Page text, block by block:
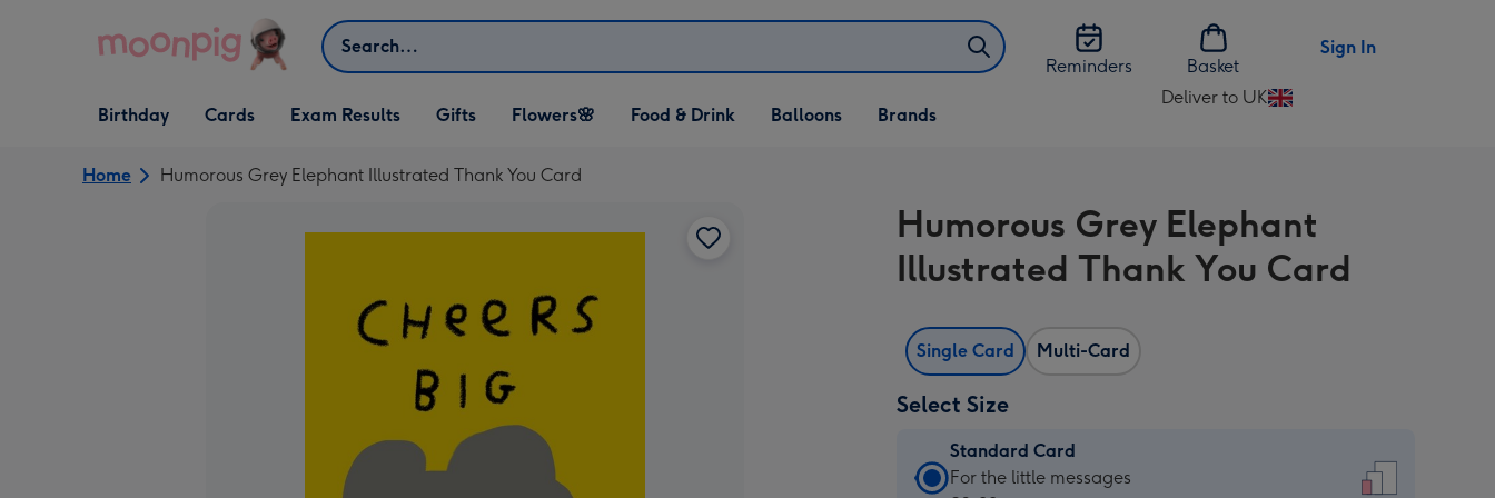
Search
Reminders
Basket
Sign In
Open Birthday
dropdown
Birthday
Open Cards
dropdown
Cards Exam Results
Open Gifts
dropdown
Gifts
Open Flowers🌸
dropdown
Flowers🌸
Open Food & Drink
dropdown
Food & Drink
Open Balloons
dropdown
Balloons Brands
Deliver to UK
Change
UK
Home Humorous Grey Elephant Illustrated Thank You Card
Humorous Grey Elephant
Illustrated Thank You Card
Single Card Multi-Card
Select Size
Standard Card
Standard
For the little messages